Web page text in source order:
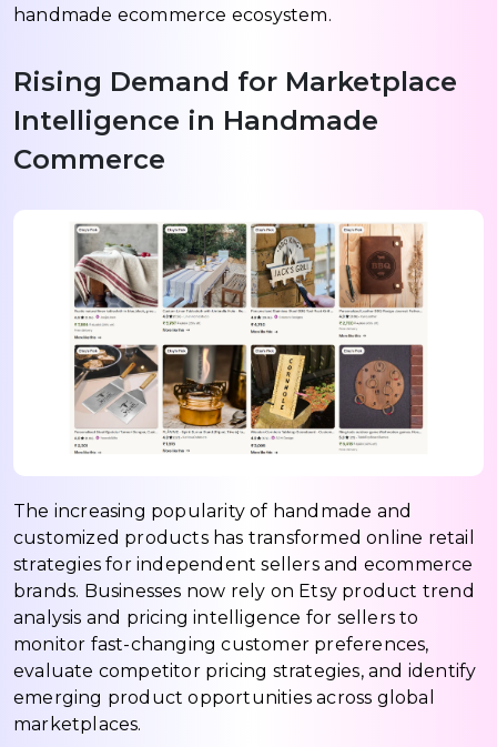
handmade ecommerce ecosystem.
Rising Demand for Marketplace
Intelligence in Handmade
Commerce
The increasing popularity of handmade and
customized products has transformed online retail
strategies for independent sellers and ecommerce
brands. Businesses now rely on Etsy product trend
analysis and pricing intelligence for sellers to
monitor fast-changing customer preferences,
evaluate competitor pricing strategies, and identify
emerging product opportunities across global
marketplaces.